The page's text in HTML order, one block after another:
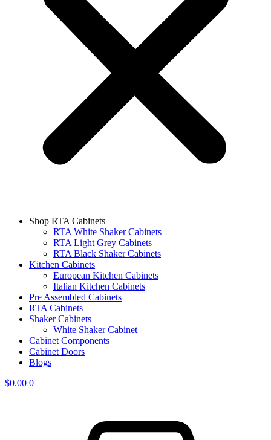
Shop RTA Cabinets
RTA White Shaker Cabinets
RTA Light Grey Cabinets
RTA Black Shaker Cabinets
Kitchen Cabinets
European Kitchen Cabinets
Italian Kitchen Cabinets
Pre Assembled Cabinets
RTA Cabinets
Shaker Cabinets
White Shaker Cabinet
Cabinet Components
Cabinet Doors
Blogs
$0.00 0